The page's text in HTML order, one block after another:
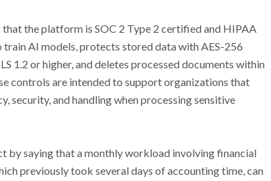
the platform is SOC 2 Type 2 certified and HIPAA
AI models, protects stored data with AES-256
1.2 or higher, and deletes processed documents within
controls are intended to support organizations that
security, and handling when processing sensitive
by saying that a monthly workload involving financial
previously took several days of accounting time, can